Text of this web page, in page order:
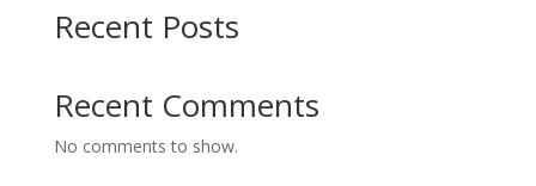
Recent Posts
Recent Comments
No comments to show.